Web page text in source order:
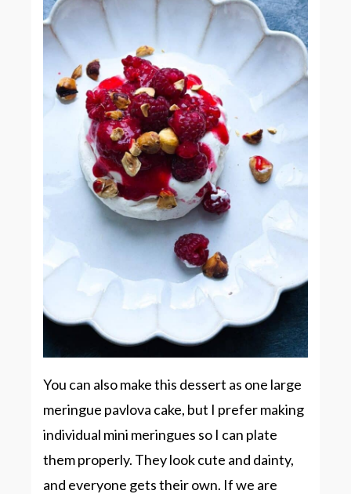
You can also make this dessert as one large
meringue pavlova cake, but I prefer making
individual mini meringues so I can plate
them properly. They look cute and dainty,
and everyone gets their own. If we are